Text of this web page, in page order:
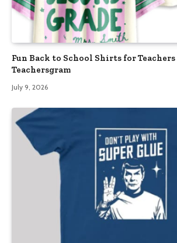
Fun Back to School Shirts for Teachers
Teachersgram
July 9, 2026